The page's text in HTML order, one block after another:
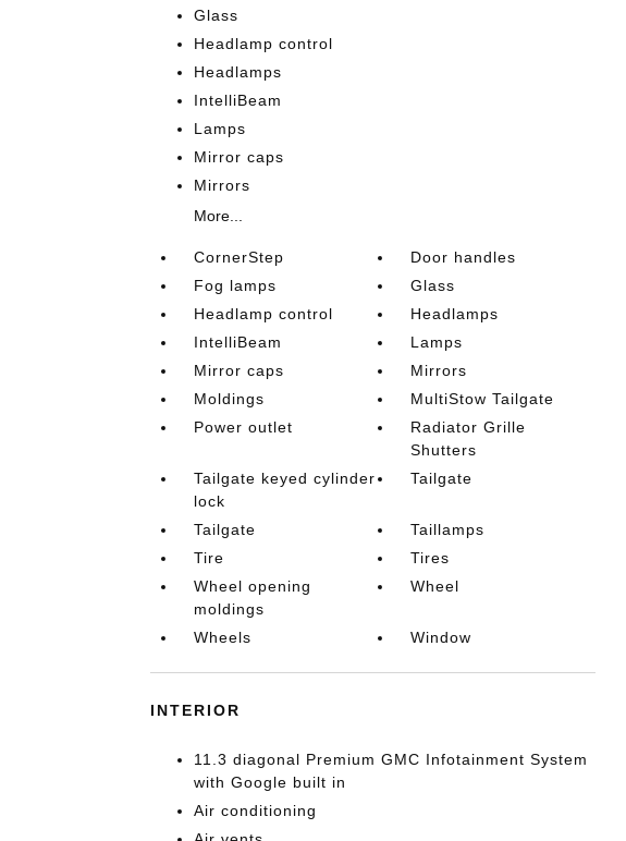
Glass
Headlamp control
Headlamps
IntelliBeam
Lamps
Mirror caps
Mirrors
More...
CornerStep
Door handles
Fog lamps
Glass
Headlamp control
Headlamps
IntelliBeam
Lamps
Mirror caps
Mirrors
Moldings
MultiStow Tailgate
Power outlet
Radiator Grille
Shutters
Tailgate keyed cylinder
lock
Tailgate
Tailgate
Taillamps
Tire
Tires
Wheel opening
moldings
Wheel
Wheels Window
INTERIOR
11.3 diagonal Premium GMC Infotainment System
with Google built in
Air conditioning